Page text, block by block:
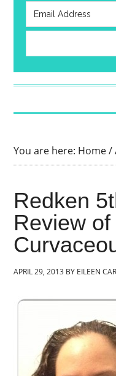
You are here: Home/
Redken
Review of
APRIL 29, 2013 BY EILEEN